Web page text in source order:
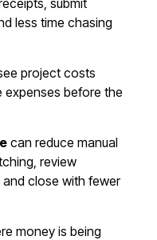
submit
less time chasing
project costs
expenses before the
can reduce manual
review
close with fewer
money is being